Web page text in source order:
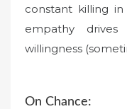
constant killing
empathy
willingness
On Chance: